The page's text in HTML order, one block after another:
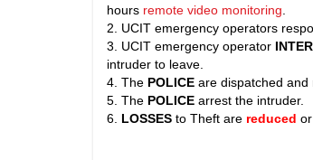
hours remote video monitoring
2. UCIT emergency operators
3. UCIT emergency operator
intruder to leave.
4. The POLICE are dispatched and
5. The POLICE arrest the intruder.
6. LOSSES to Theft are reduced or